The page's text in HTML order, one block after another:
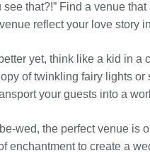
that?!” Find a venue
reflect your love story
yet, think like a kid in
of twinkling fairy lights
your guests into a
wed, the perfect venue is
enchantment to create a